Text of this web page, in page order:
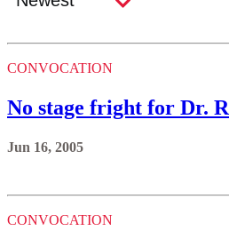
CONVOCATION
No stage fright for Dr.
Jun 16, 2005
CONVOCATION